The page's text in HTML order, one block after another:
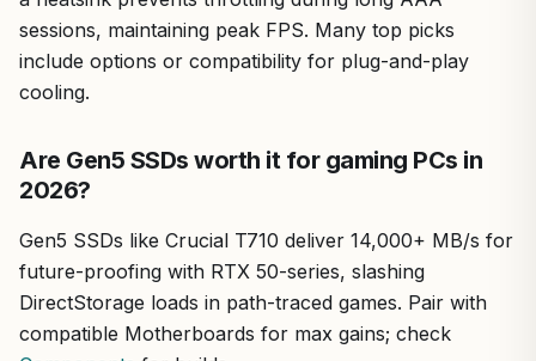
sessions, maintaining peak FPS. Many top picks
include options or compatibility for plug-and-play
cooling.
Are Gen5 SSDs worth it for gaming PCs in
2026?
Gen5 SSDs like Crucial T710 deliver 14,000+ MB/s for
future-proofing with RTX 50-series, slashing
DirectStorage loads in path-traced games. Pair with
compatible Motherboards for max gains; check